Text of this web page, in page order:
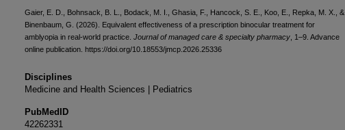
Gaier, E. D., Bohnsack, B. L., Bodack, M. I., Ghasia, F., Hancock, S. E., Koo, E., Repka, M. X., &
Binenbaum, G. (2026). Equivalent effectiveness of a prescription binocular treatment for
amblyopia in real-world practice. Journal of managed care & specialty pharmacy , 1–9. Advance
online publication. https://doi.org/10.18553/jmcp.2026.25336
Disciplines
Medicine and Health Sciences | Pediatrics
PubMedID
42262331